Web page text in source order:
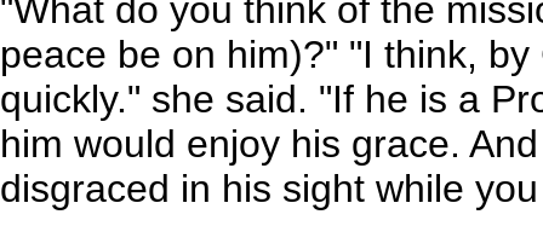
"What do you think of the
peace be on him)?" "I think,
quickly." she said. "If he is a
him would enjoy his grace.
disgraced in his sight while